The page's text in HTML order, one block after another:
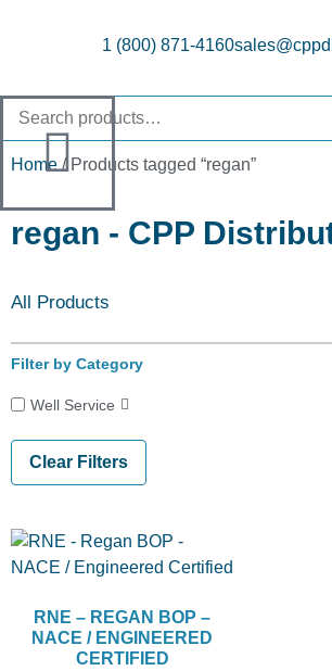
1 (800) 871-4160
Home/ Products tagged “regan”
regan - CPP
All Products
Filter by Category
Well Service
Clear Filters
RNE – REGAN BOP –
NACE / ENGINEERED
CERTIFIED